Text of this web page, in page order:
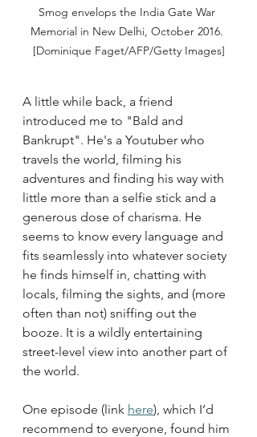
Smog envelops the India Gate War
Memorial in New Delhi, October 2016.
[Dominique Faget/AFP/Getty Images]
A little while back, a friend
introduced me to "Bald and
Bankrupt". He's a Youtuber who
travels the world, filming his
adventures and finding his way with
little more than a selfie stick and a
generous dose of charisma. He
seems to know every language and
fits seamlessly into whatever society
he finds himself in, chatting with
locals, filming the sights, and (more
often than not) sniffing out the
booze. It is a wildly entertaining
street-level view into another part of
the world.
One episode (link here), which I’d
recommend to everyone, found him